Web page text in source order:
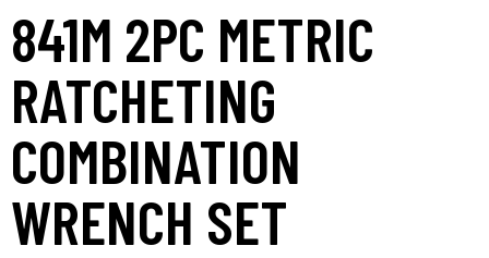
841M 2PC METRIC
RATCHETING
COMBINATION
WRENCH SET